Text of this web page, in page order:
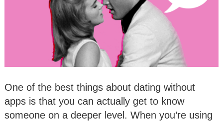
One of the best things about dating without
apps is that you can actually get to know
someone on a deeper level. When you’re using